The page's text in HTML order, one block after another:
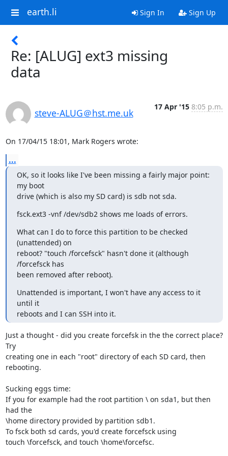
earth.li Sign In Sign Up
Re: [ALUG] ext3 missing
data
steve-ALUG＠hst.me.uk
17 Apr '15 8:05 p.m.
On 17/04/15 18:01, Mark Rogers wrote:
...
OK, so it looks like I've been missing a fairly major point:
my boot
drive (which is also my SD card) is sdb not sda.
fsck.ext3 -vnf /dev/sdb2 shows me loads of errors.
What can I do to force this partition to be checked
(unattended) on
reboot? "touch /forcefsck" hasn't done it (although
/forcefsck has
been removed after reboot).
Unattended is important, I won't have any access to it
until it
reboots and I can SSH into it.
Just a thought - did you create forcefsk in the the correct place?
Try
creating one in each "root" directory of each SD card, then
rebooting.
Sucking eggs time:
If you for example had the root partition \ on sda1, but then
had the
\home directory provided by partition sdb1.
To fsck both sd cards, you'd create forcefsck using
touch \forcefsck, and touch \home\forcefsc.